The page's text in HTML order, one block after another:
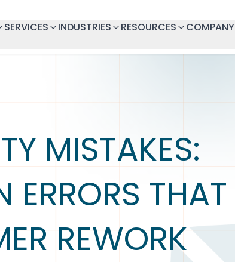
SERVICES INDUSTRIES RESOURCES COMPANY
MISTAKES:
THAT
REWORK